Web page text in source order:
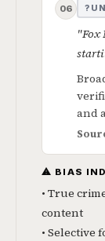
06 ?
"Fox
and
⚠ BIAS
• True
content
• Selective